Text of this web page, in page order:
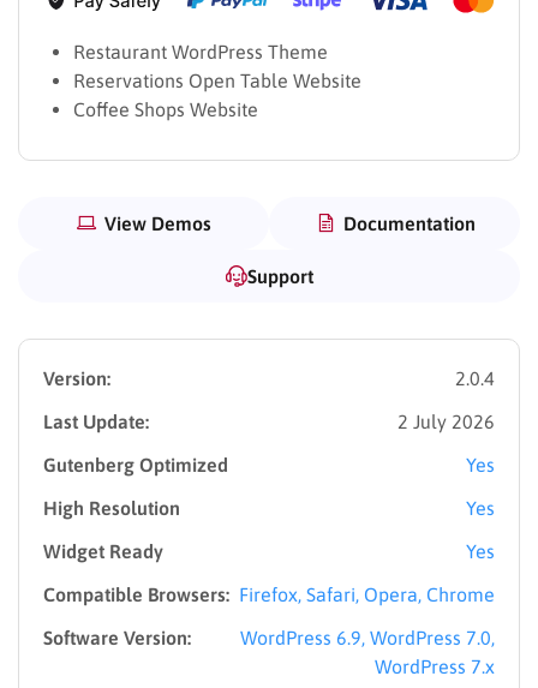
Restaurant WordPress Theme
Reservations Open Table Website
Coffee Shops Website
View Demos Documentation
Support
Version:
2.0.4
Last Update:
2 July 2026
Gutenberg Optimized
Yes
High Resolution
Yes
Widget Ready
Yes
Compatible Browsers: Firefox, Safari, Opera, Chrome
Software Version:
WordPress 6.9, WordPress 7.0,
WordPress 7.x